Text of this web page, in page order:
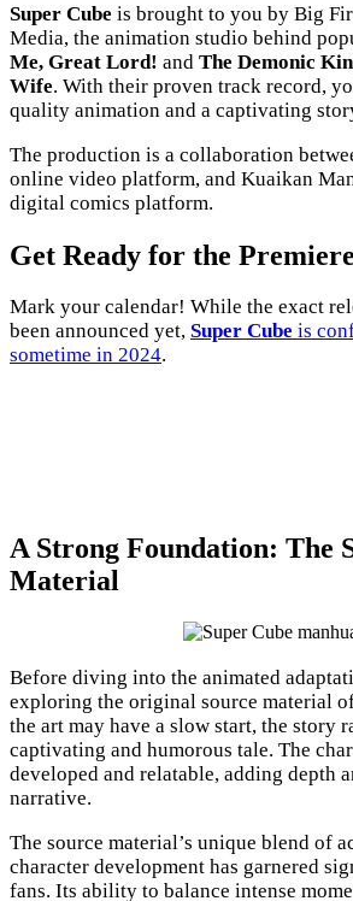
Super Cube is brought to you by Big
Media, the animation studio behind
Me, Great Lord! and The Demonic
Wife. With their proven track record,
quality animation and a captivating
The production is a collaboration
online video platform, and Kuaikan
digital comics platform.
Get Ready for the
Mark your calendar! While the exact
been announced yet, Super Cube is
sometime in 2024.
A Strong Foundation: The
Material
Before diving into the animated
exploring the original source material
the art may have a slow start, the story
captivating and humorous tale. The
developed and relatable, adding depth
narrative.
The source material’s unique blend of
character development has garnered
fans. Its ability to balance intense